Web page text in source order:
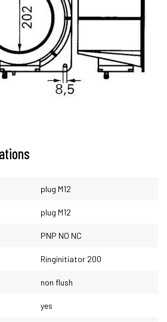
plug M12
plug M12
PNP NO NC
Ringinitiator 200
non flush
yes